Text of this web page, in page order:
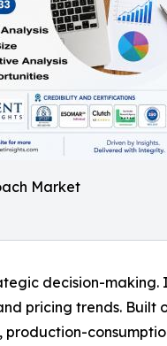
Market
decision-making.
pricing trends. Built
production-